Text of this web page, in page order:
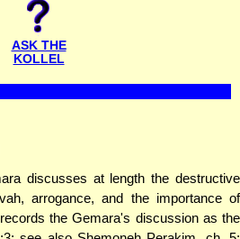
ASK THE
KOLLEL
discusses at length the destructive
arrogance, and the importance of
records the Gemara's discussion as the